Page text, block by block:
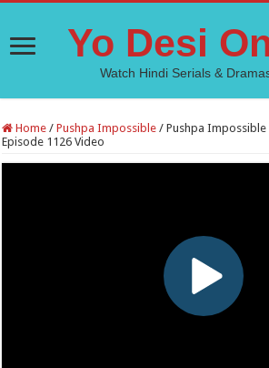
Yo Desi
Watch Hindi Serials &
Home / Pushpa Impossible / Pushpa
Episode 1126 Video